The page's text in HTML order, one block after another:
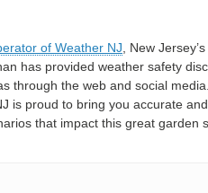
of Weather NJ , New
has provided weather safety
through the web and social
is proud to bring you accurate
that impact this great garden